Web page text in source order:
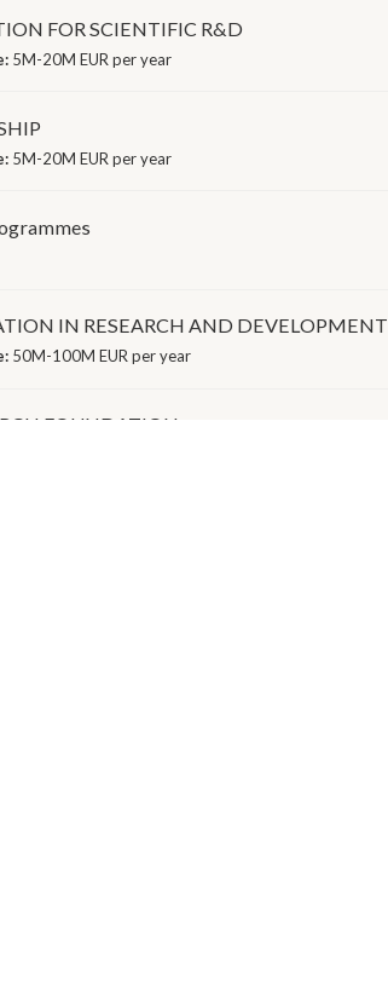
FOR SCIENTIFIC R&D
5M-20M EUR per year
5M-20M EUR per year
IN RESEARCH AND DEVELOPMENT
50M-100M EUR per year
FOUNDATION